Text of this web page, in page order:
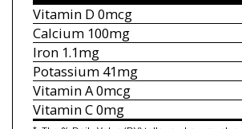
Vitamin D 0mcg
Calcium100mg
Iron1.1mg
Potassium41mg
Vitamin A0mcg
Vitamin C0mg